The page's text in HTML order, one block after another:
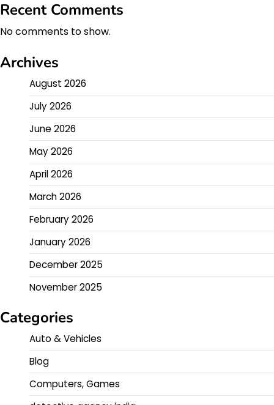
Recent Comments
No comments to show.
Archives
August 2026
July 2026
June 2026
May 2026
April 2026
March 2026
February 2026
January 2026
December 2025
November 2025
Categories
Auto & Vehicles
Blog
Computers, Games